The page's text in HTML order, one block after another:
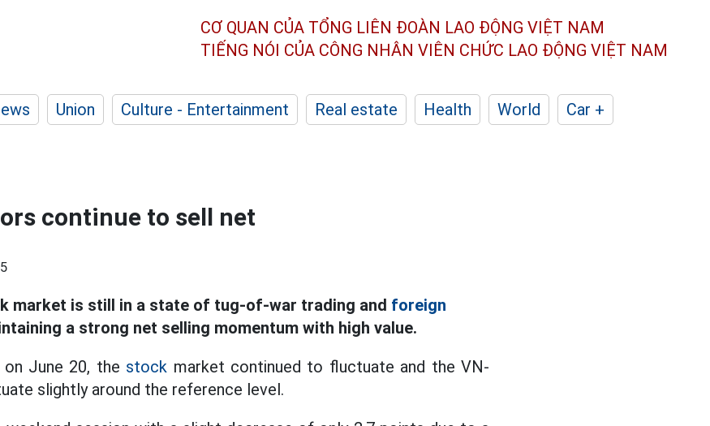
CƠ QUAN CỦA TỔNG LIÊN ĐOÀN LAO ĐỘNG VIỆT NAM
TIẾNG NÓI CỦA CÔNG NHÂN VIÊN CHỨC LAO ĐỘNG VIỆT NAM
Union Culture - Entertainment Real estate Health World
Car +
continue to sell net
market is still in a state of tug-of-war trading and foreign
a strong net selling momentum with high value.
June 20, the stock market continued to fluctuate and the VN-
slightly around the reference level.